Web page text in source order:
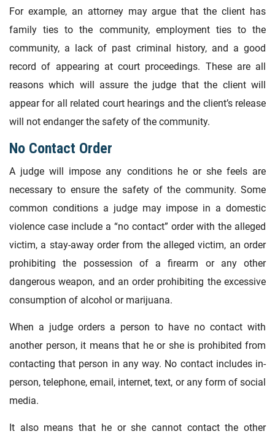
For example, an attorney may argue that the client has
family ties to the community, employment ties to the
community, a lack of past criminal history, and a good
record of appearing at court proceedings. These are all
reasons which will assure the judge that the client will
appear for all related court hearings and the client’s release
will not endanger the safety of the community.
No Contact Order
A judge will impose any conditions he or she feels are
necessary to ensure the safety of the community. Some
common conditions a judge may impose in a domestic
violence case include a “no contact” order with the alleged
victim, a stay-away order from the alleged victim, an order
prohibiting the possession of a firearm or any other
dangerous weapon, and an order prohibiting the excessive
consumption of alcohol or marijuana.
When a judge orders a person to have no contact with
another person, it means that he or she is prohibited from
contacting that person in any way. No contact includes in-
person, telephone, email, internet, text, or any form of social
media.
It also means that he or she cannot contact the other